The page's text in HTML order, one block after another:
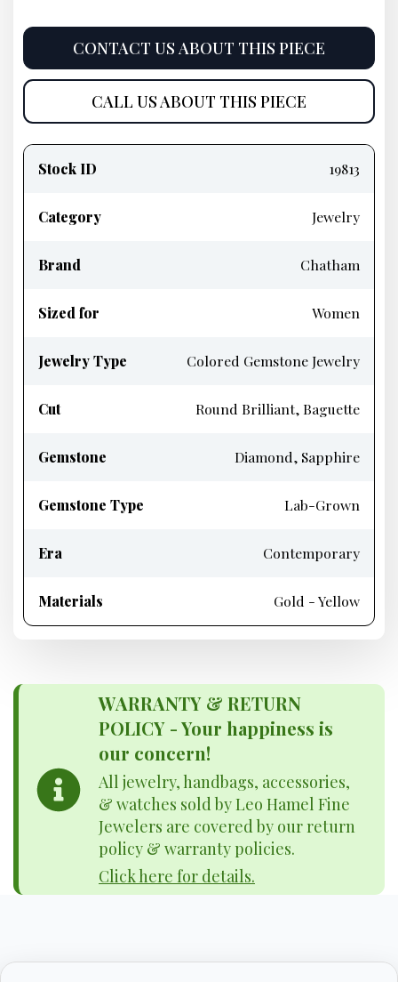
CONTACT US ABOUT THIS PIECE
CALL US ABOUT THIS PIECE
information
Stock ID 19813
Category Jewelry
Brand Chatham
Sized for Women
Jewelry Type Colored Gemstone Jewelry
Cut Round Brilliant, Baguette
Gemstone Diamond, Sapphire
Gemstone Type Lab-Grown
Era Contemporary
Materials Gold - Yellow
WARRANTY & RETURN
POLICY - Your happiness is
our concern!
All jewelry, handbags, accessories,
& watches sold by Leo Hamel Fine
Jewelers are covered by our return
policy & warranty policies.
Click here for details.